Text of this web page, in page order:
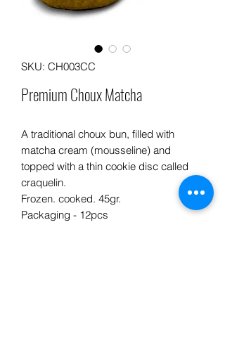
SKU: CH003CC
Premium Choux Matcha
A traditional choux bun, filled with
matcha cream (mousseline) and
topped with a thin cookie disc called
craquelin.
Frozen. cooked. 45gr.
Packaging - 12pcs